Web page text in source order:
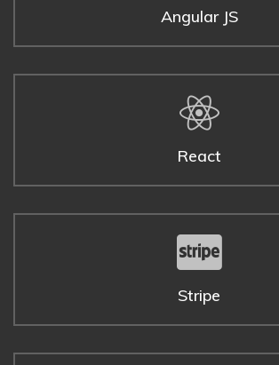
Angular JS
React
Stripe